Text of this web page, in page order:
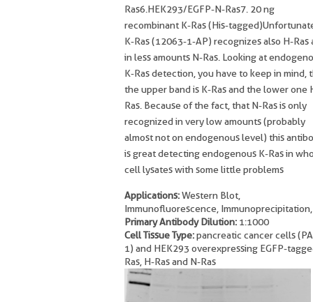
Ras6.HEK293/EGFP-N-Ras7. 20 ng
recombinant K-Ras (His-
K-Ras (12063-1-AP) recognizes also H-Ras
in less amounts N-Ras. Looking at
K-Ras detection, you have to keep in mind,
the upper band is K-Ras and the lower one
Ras. Because of the fact, that N-Ras is only
recognized in very low amounts (probably
almost not on endogenous level) this
is great detecting endogenous K-Ras in
cell lysates with some little problems
Applications:Western Blot,
Immunofluorescence, Immunoprecipitation,
Primary Antibody Dilution: 1:1000
Cell Tissue Type:pancreatic cancer cells
1) and HEK293 overexpressing EGFP-
Ras, H-Ras and N-Ras